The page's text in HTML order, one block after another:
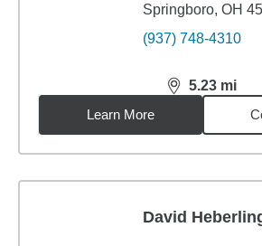
Springboro, OH
(937) 748-4310
5.23 mi
distance,5.23
Learn More
David